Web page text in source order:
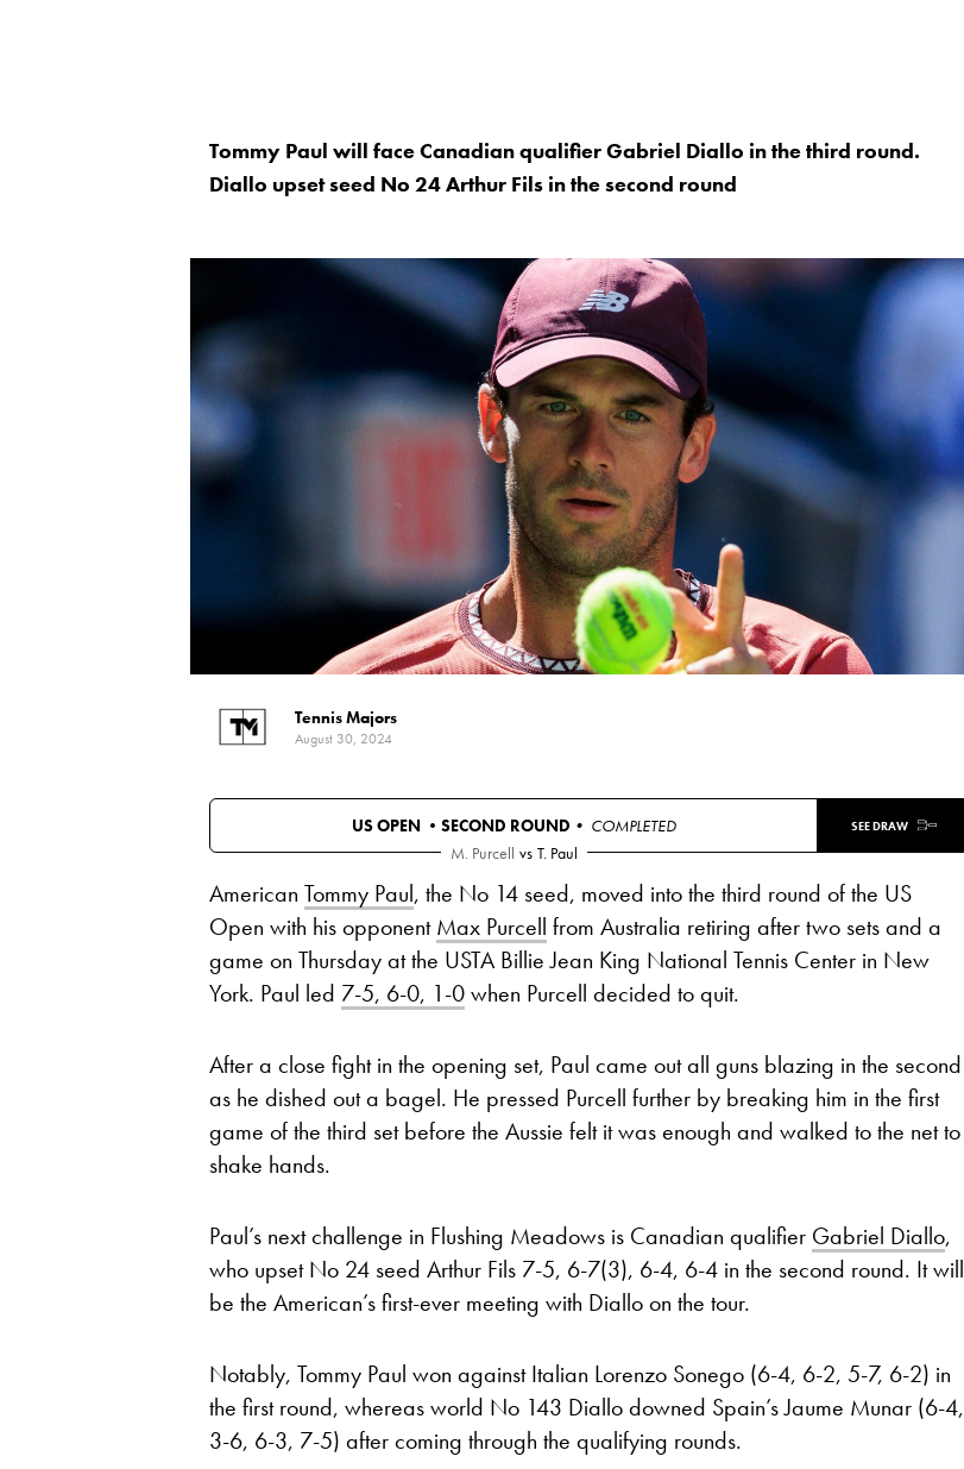
Tommy Paul will face Canadian qualifier Gabriel Diallo in the third round.
Diallo upset seed No 24 Arthur Fils in the second round
Tennis Majors
August 30, 2024
US OPEN • SECOND ROUND • COMPLETED SEE DRAW
M. Purcell vs T. Paul
American Tommy Paul, the No 14 seed, moved into the third round of the US
Open with his opponentMax Purcell from Australia retiring after two sets and a
game on Thursday at the USTA Billie Jean King National Tennis Center in New
York. Paul led 7-5, 6-0, 1-0when Purcell decided to quit.
After a close fight in the opening set, Paul came out all guns blazing in the second
as he dished out a bagel. He pressed Purcell further by breaking him in the first
game of the third set before the Aussie felt it was enough and walked to the net to
shake hands.
Paul’s next challenge in Flushing Meadows is Canadian qualifier Gabriel Diallo,
who upset No 24 seed Arthur Fils 7-5, 6-7(3), 6-4, 6-4 in the second round. It will
be the American’s first-ever meeting with Diallo on the tour.
Notably, Tommy Paul won against Italian Lorenzo Sonego (6-4, 6-2, 5-7, 6-2) in
the first round, whereas world No 143 Diallo downed Spain’s Jaume Munar (6-4,
3-6, 6-3, 7-5) after coming through the qualifying rounds.